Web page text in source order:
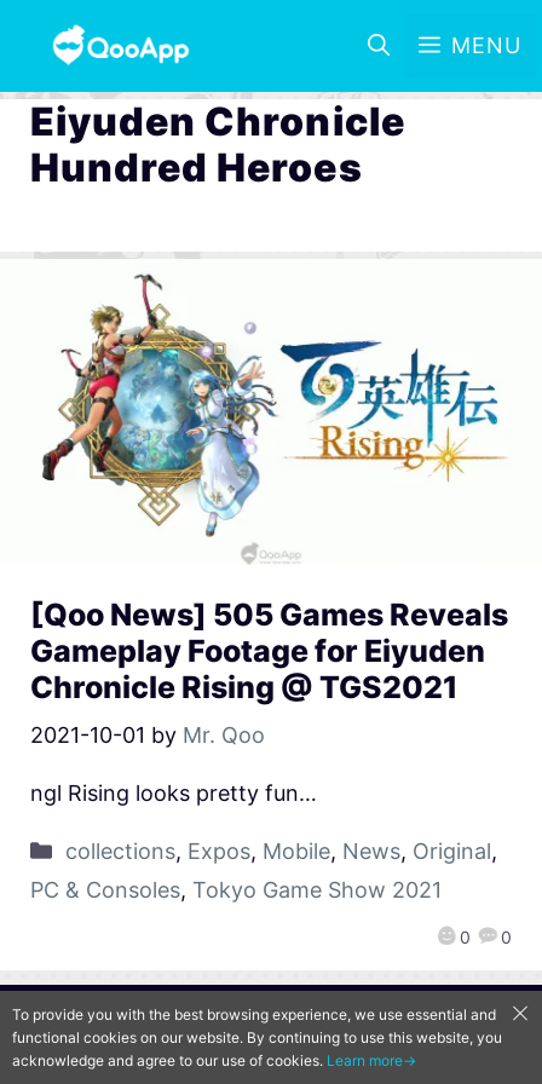
MENU
Eiyuden Chronicle
Hundred Heroes
[Qoo News] 505 Games Reveals
Gameplay Footage for Eiyuden
Chronicle Rising @ TGS2021
2021-10-01 by Mr. Qoo
0 0
ngl Rising looks pretty fun…
collections, Expos, Mobile, News, Original,
PC & Consoles, Tokyo Game Show 2021
QooApp Limited © 2026
To provide you with the best browsing experience, we use essential and
functional cookies on our website. By continuing to use this website, you
acknowledge and agree to our use of cookies. Learn more→